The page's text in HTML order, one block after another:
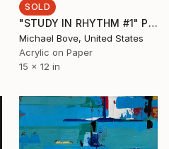
SOLD
"STUDY IN RHYTHM #1" Painting
Michael Bove, United States
Acrylic on Paper
15 x 12 in